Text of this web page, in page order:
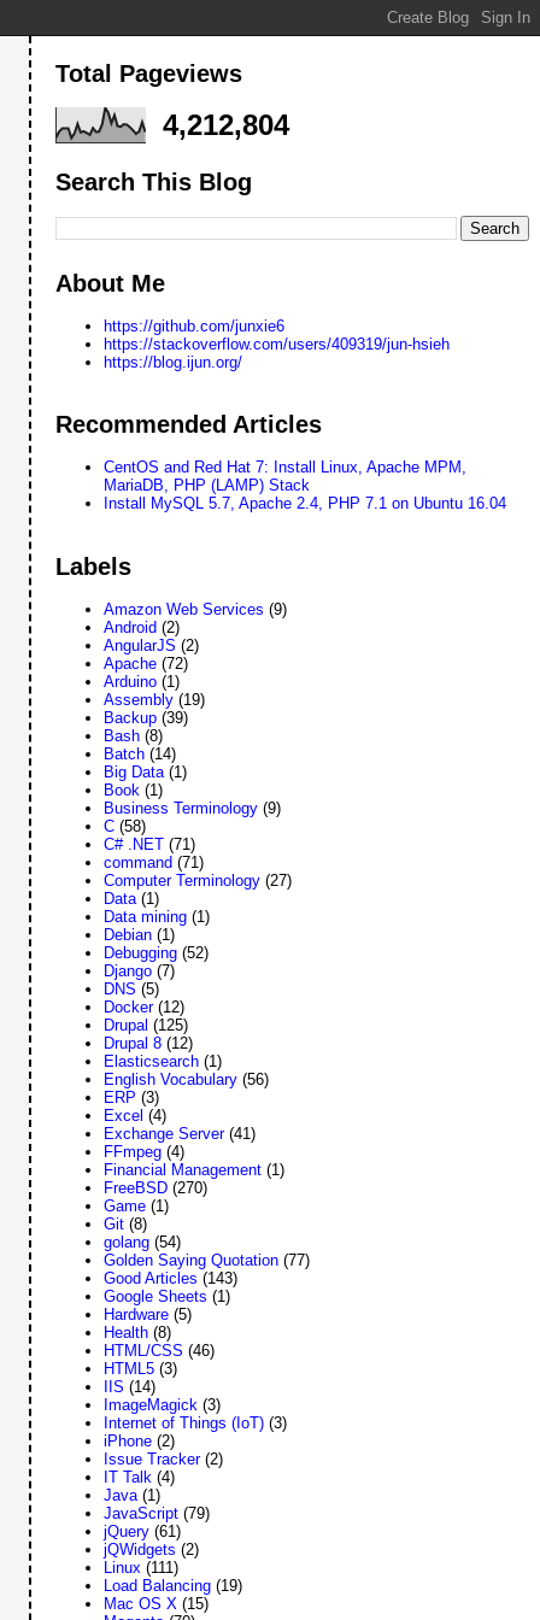
Total Pageviews
4,212,804
Search This Blog
About Me
https://github.com/junxie6
https://stackoverflow.com/users/409319/jun-hsieh
https://blog.ijun.org/
Recommended Articles
CentOS and Red Hat 7: Install Linux, Apache MPM,
MariaDB, PHP (LAMP) Stack
Install MySQL 5.7, Apache 2.4, PHP 7.1 on Ubuntu 16.04
Labels
Amazon Web Services (9)
Android (2)
AngularJS (2)
Apache (72)
Arduino (1)
Assembly (19)
Backup (39)
Bash (8)
Batch (14)
Big Data (1)
Book (1)
Business Terminology (9)
C (58)
C# .NET (71)
command (71)
Computer Terminology (27)
Data (1)
Data mining (1)
Debian (1)
Debugging (52)
Django (7)
DNS (5)
Docker (12)
Drupal (125)
Drupal 8 (12)
Elasticsearch (1)
English Vocabulary (56)
ERP (3)
Excel (4)
Exchange Server (41)
FFmpeg (4)
Financial Management (1)
FreeBSD (270)
Game (1)
Git (8)
golang (54)
Golden Saying Quotation (77)
Good Articles (143)
Google Sheets (1)
Hardware (5)
Health (8)
HTML/CSS (46)
HTML5 (3)
IIS (14)
ImageMagick (3)
Internet of Things (IoT) (3)
iPhone (2)
Issue Tracker (2)
IT Talk (4)
Java (1)
JavaScript (79)
jQuery (61)
jQWidgets (2)
Linux (111)
Load Balancing (19)
Mac OS X (15)